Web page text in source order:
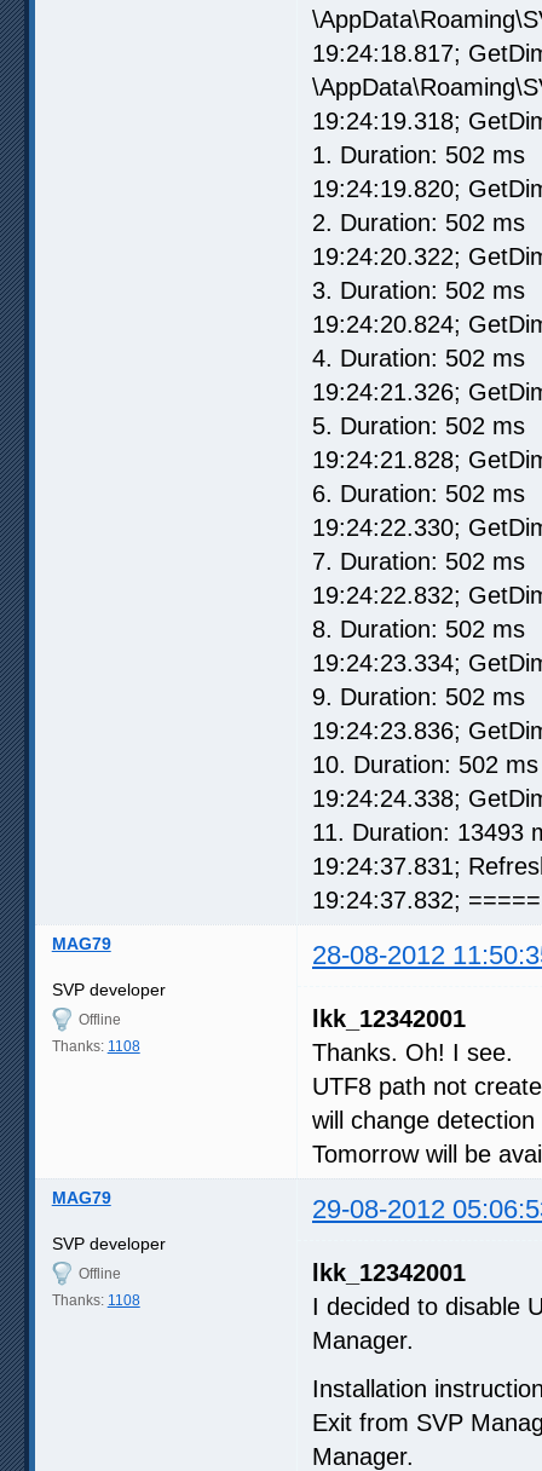
19:24:18.817;
19:24:19.318;
1. Duration: 502 ms
19:24:19.820;
2. Duration: 502 ms
19:24:20.322;
3. Duration: 502 ms
19:24:20.824;
4. Duration: 502 ms
19:24:21.326;
5. Duration: 502 ms
19:24:21.828;
6. Duration: 502 ms
19:24:22.330;
7. Duration: 502 ms
19:24:22.832;
8. Duration: 502 ms
19:24:23.334;
9. Duration: 502 ms
19:24:23.836;
10. Duration: 502 ms
19:24:24.338;
11. Duration: 13493
19:24:37.831;
19:24:37.832;
MAG79 28-08-2012
SVP developer
Offline
Thanks: 1108
lkk_12342001
Thanks. Oh! I see.
UTF8 path not
will change
Tomorrow will be
MAG79 29-08-2012
SVP developer
Offline
Thanks: 1108
lkk_12342001
I decided to disable
Manager.
Installation
Exit from SVP
Manager.